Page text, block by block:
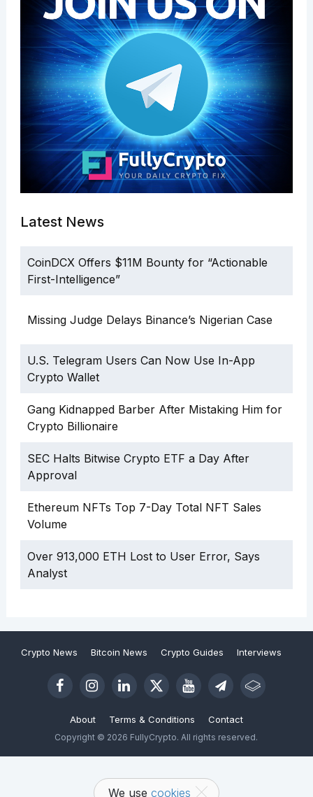
Latest News
CoinDCX Offers $11M Bounty for “Actionable
First-Intelligence”
Missing Judge Delays Binance’s Nigerian Case
U.S. Telegram Users Can Now Use In-App
Crypto Wallet
Gang Kidnapped Barber After Mistaking Him for
Crypto Billionaire
SEC Halts Bitwise Crypto ETF a Day After
Approval
Ethereum NFTs Top 7-Day Total NFT Sales
Volume
Over 913,000 ETH Lost to User Error, Says
Analyst
Crypto News Bitcoin News Crypto Guides Interviews
About Terms & Conditions Contact
Copyright © 2026 FullyCrypto. All rights reserved.
We use cookies